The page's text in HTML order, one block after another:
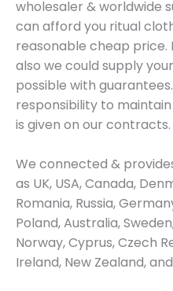
wholesaler & worldwide
can afford you ritual
reasonable cheap
also we could supply
possible with
responsibility to
is given on our contracts.
We connected &
as UK, USA, Canada,
Romania, Russia,
Poland, Australia,
Norway, Cyprus, Czech
Ireland, New Zealand,